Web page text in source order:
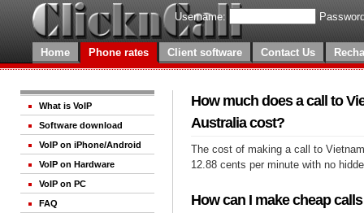
Username:
Home Phone rates Client software Contact Us
What is VoIP
Software download
VoIP on iPhone/Android
VoIP on Hardware
VoIP on PC
FAQ
How much does a call to
Australia cost?
The cost of making a call to
12.88 cents per minute with no
How can I make cheap